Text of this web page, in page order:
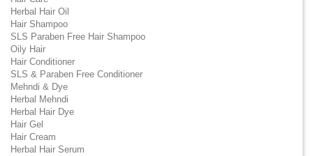
Herbal Hair Oil
Hair Shampoo
SLS Paraben Free Hair Shampoo
Oily Hair
Hair Conditioner
SLS & Paraben Free Conditioner
Mehndi & Dye
Herbal Mehndi
Herbal Hair Dye
Hair Gel
Hair Cream
Herbal Hair Serum